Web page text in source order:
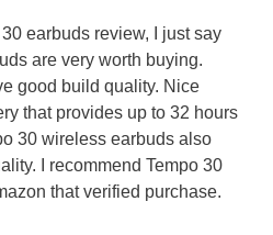
earbuds review, I just say
are very worth buying.
good build quality. Nice
that provides up to 32 hours
30 wireless earbuds also
I recommend Tempo 30
that verified purchase.